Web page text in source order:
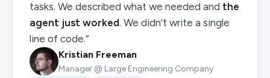
tasks. We described what we needed and the
agent just worked. We didn't write a single
line of code.”
Kristian Freeman
Manager @ Large Engineering Company